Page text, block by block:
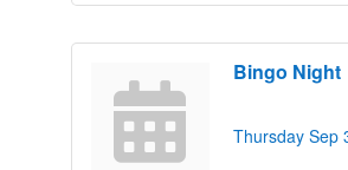
Bingo Night
Thursday Sep